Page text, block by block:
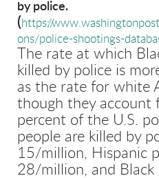
by police.
(https://
ons/police-shootings-
The rate at which
killed by police is
as the rate for white
though they account
percent of the U.S.
people are killed by
15/million, Hispanic
28/million, and